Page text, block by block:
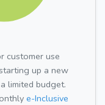
customer use
up a new
limited budget.
e-Inclusive